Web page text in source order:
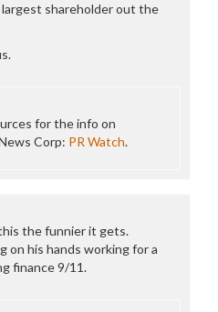
shareholder out the
for the info on
Corp: PR Watch.
the funnier it gets.
on his hands working for a
finance 9/11.